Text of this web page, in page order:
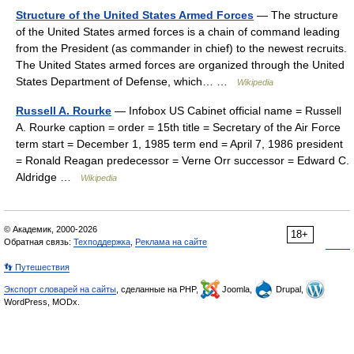
Structure of the United States Armed Forces — The structure
of the United States armed forces is a chain of command leading
from the President (as commander in chief) to the newest recruits.
The United States armed forces are organized through the United
States Department of Defense, which… …
Wikipedia
Russell A. Rourke — Infobox US Cabinet official name = Russell
A. Rourke caption = order = 15th title = Secretary of the Air Force
term start = December 1, 1985 term end = April 7, 1986 president
= Ronald Reagan predecessor = Verne Orr successor = Edward C.
Aldridge …
Wikipedia
18+
© Академик, 2000-2026
Обратная связь: Техподдержка Реклама на сайте
👣 Путешествия
Экспорт словарей на сайты , сделанные на PHP, Joomla,
Drupal,
WordPress, MODx.